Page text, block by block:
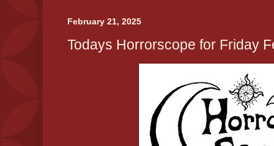
February 21, 2025
Todays Horrorscope for Friday